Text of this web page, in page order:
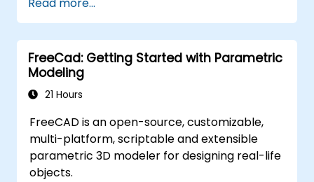
to create meaningful and dynamic input.
FreeCad: Getting Started with Parametric
Modeling
21 Hours
FreeCAD is an open-source, customizable,
multi-platform, scriptable and extensible
parametric 3D modeler for designing real-life
objects.